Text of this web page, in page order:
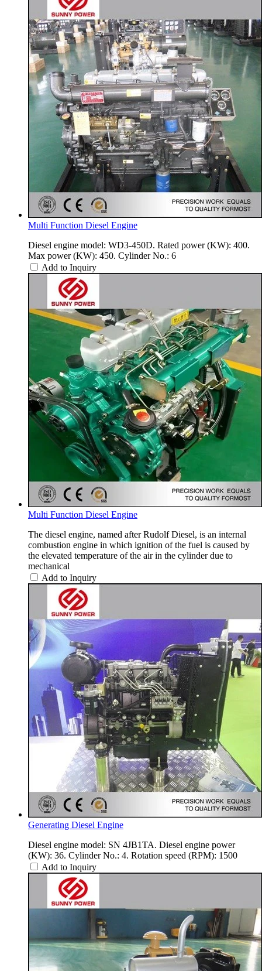
Multi Function Diesel Engine
Diesel engine model: WD3-450D. Rated power (KW): 400.
Max power (KW): 450. Cylinder No.: 6
Add to Inquiry
Multi Function Diesel Engine
The diesel engine, named after Rudolf Diesel, is an internal
combustion engine in which ignition of the fuel is caused by
the elevated temperature of the air in the cylinder due to
mechanical
Add to Inquiry
Generating Diesel Engine
Diesel engine model: SN 4JB1TA. Diesel engine power
(KW): 36. Cylinder No.: 4. Rotation speed (RPM): 1500
Add to Inquiry